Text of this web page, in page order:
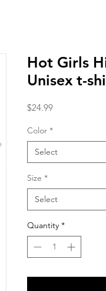
Hot Girls
Unisex t-
$24.99Price
Color *
Select
Size *
Select
Quantity *